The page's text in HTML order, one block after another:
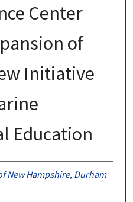
Center
of
Initiative
Education
New Hampshire, Durham